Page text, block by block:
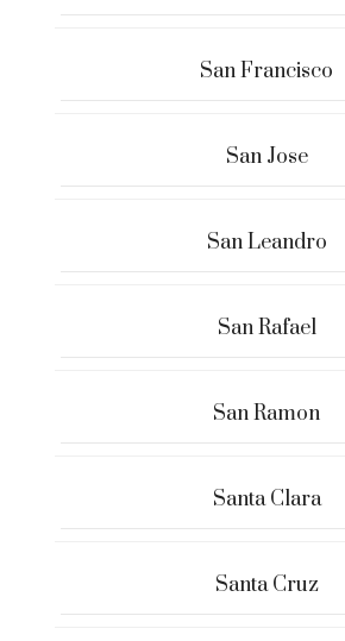
San Francisco
San Jose
San Leandro
San Rafael
San Ramon
Santa Clara
Santa Cruz